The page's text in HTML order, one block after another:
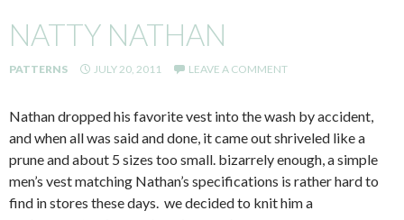
NATTY NATHAN
PATTERNS JULY 20, 2011 LEAVE A COMMENT
Nathan dropped his favorite vest into the wash by accident,
and when all was said and done, it came out shriveled like a
prune and about 5 sizes too small. bizarrely enough, a simple
men’s vest matching Nathan’s specifications is rather hard to
find in stores these days. we decided to knit him a